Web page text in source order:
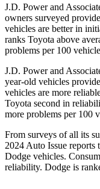
J.D. Power and
owners surveyed
vehicles are better in
ranks Toyota above
problems per 100
J.D. Power and
year-old vehicles
vehicles are more
Toyota second in
more problems per 100
From surveys of all its
2024 Auto Issue reports
Dodge vehicles.
reliability. Dodge is